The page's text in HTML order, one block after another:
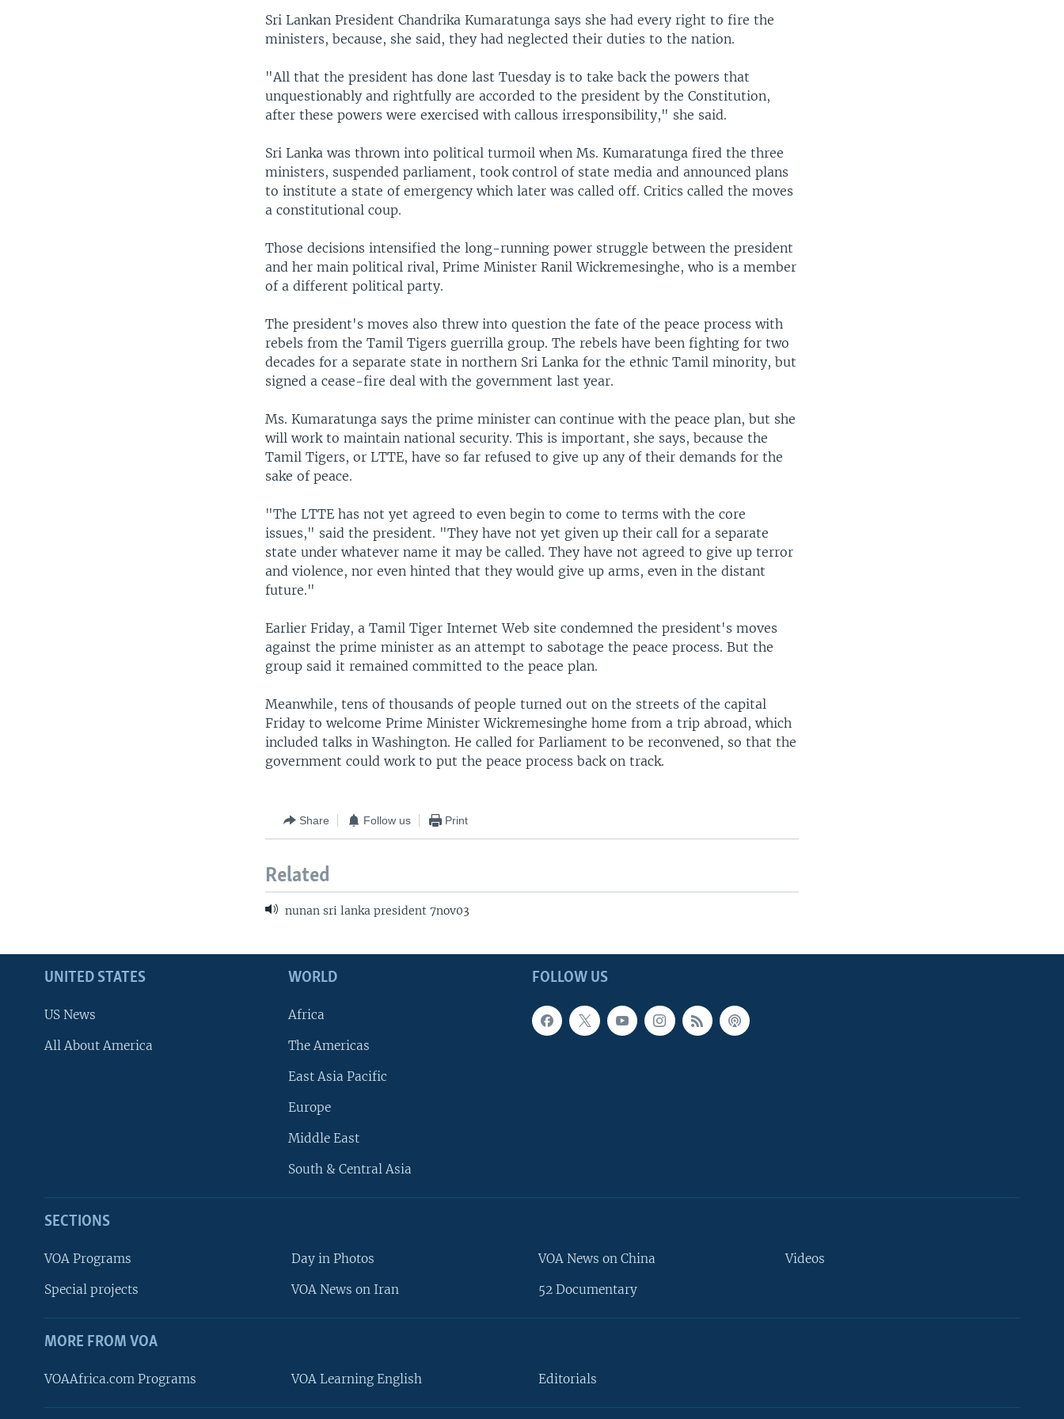
Sri Lankan President Chandrika Kumaratunga says she had every right to fire the
ministers, because, she said, they had neglected their duties to the nation.
"All that the president has done last Tuesday is to take back the powers that
unquestionably and rightfully are accorded to the president by the Constitution,
after these powers were exercised with callous irresponsibility," she said.
Sri Lanka was thrown into political turmoil when Ms. Kumaratunga fired the three
ministers, suspended parliament, took control of state media and announced plans
to institute a state of emergency which later was called off. Critics called the moves
a constitutional coup.
Those decisions intensified the long-running power struggle between the president
and her main political rival, Prime Minister Ranil Wickremesinghe, who is a member
of a different political party.
The president's moves also threw into question the fate of the peace process with
rebels from the Tamil Tigers guerrilla group. The rebels have been fighting for two
decades for a separate state in northern Sri Lanka for the ethnic Tamil minority, but
signed a cease-fire deal with the government last year.
Ms. Kumaratunga says the prime minister can continue with the peace plan, but she
will work to maintain national security. This is important, she says, because the
Tamil Tigers, or LTTE, have so far refused to give up any of their demands for the
sake of peace.
"The LTTE has not yet agreed to even begin to come to terms with the core
issues," said the president. "They have not yet given up their call for a separate
state under whatever name it may be called. They have not agreed to give up terror
and violence, nor even hinted that they would give up arms, even in the distant
future."
Earlier Friday, a Tamil Tiger Internet Web site condemned the president's moves
against the prime minister as an attempt to sabotage the peace process. But the
group said it remained committed to the peace plan.
Meanwhile, tens of thousands of people turned out on the streets of the capital
Friday to welcome Prime Minister Wickremesinghe home from a trip abroad, which
included talks in Washington. He called for Parliament to be reconvened, so that the
government could work to put the peace process back on track.
Share Follow us Print
Related
nunan sri lanka president 7nov03
FOLLOW US
UNITED STATES
US News
All About America
WORLD
Africa
The Americas
East Asia Pacific
Europe
Middle East
South & Central Asia
SECTIONS
VOA Programs
Special projects
Day in Photos
VOA News on Iran
VOA News on China
52 Documentary
Videos
MORE FROM VOA
VOAAfrica.com Programs VOA Learning English Editorials